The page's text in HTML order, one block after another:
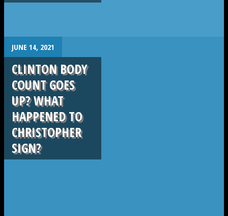
. JUNE 14, 2021
CLINTON BODY
COUNT GOES
UP? WHAT
HAPPENED TO
CHRISTOPHER
SIGN?